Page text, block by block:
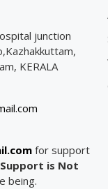
junction
KERALA
for support
is Not
being.